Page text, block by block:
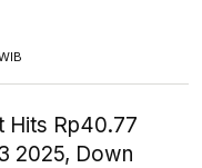
Hits Rp40.77
2025, Down